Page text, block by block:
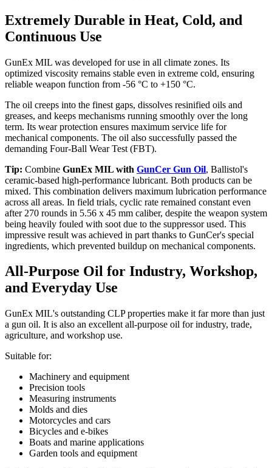
Extremely Durable in Heat, Cold, and
Continuous Use
GunEx MIL was developed for use in all climate zones. Its
optimized viscosity remains stable even in extreme cold, ensuring
reliable weapon function from -56 °C to +150 °C.
The oil creeps into the finest gaps, dissolves resinified oils and
greases, and keeps mechanisms running smoothly over the long
term. Its wear protection ensures maximum service life for
mechanical components. The oil also successfully passed the
demanding Four-Ball Wear Test (FBT).
Tip: Combine GunEx MIL with GunCer Gun Oil, Ballistol's
ceramic-based high-performance lubricant. Both products can be
mixed. This combination delivers maximum lubrication performance
across all areas. In field trials, cyclic rate remained constant even
after 270 rounds in 5.56 x 45 mm caliber, despite the weapon system
being heavily fouled with soot due to the suppressor used. This
impressive result was achieved in part thanks to GunCer's special
ingredients, which prevented buildup on mechanical components.
All-Purpose Oil for Industry, Workshop,
and Everyday Use
GunEx MIL's outstanding CLP properties make it far more than just
a gun oil. It is also an excellent all-purpose oil for industry, trade,
agriculture, and workshop use.
Suitable for:
Machinery and equipment
Precision tools
Measuring instruments
Molds and dies
Motorcycles and cars
Bicycles and e-bikes
Boats and marine applications
Garden tools and equipment